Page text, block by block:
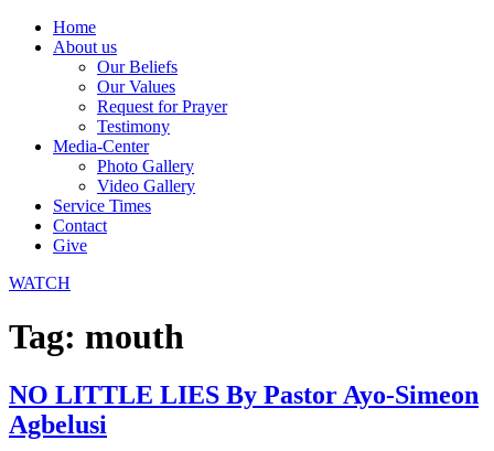
Home
About us
Our Beliefs
Our Values
Request for Prayer
Testimony
Media-Center
Photo Gallery
Video Gallery
Service Times
Contact
Give
WATCH
Tag: mouth
NO LITTLE LIES By Pastor Ayo-Simeon
Agbelusi